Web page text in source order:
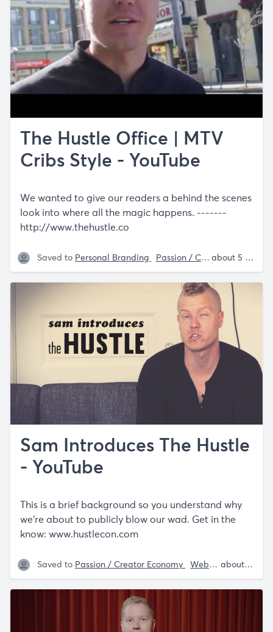
The Hustle Office | MTV
Cribs Style - YouTube
We wanted to give our readers a behind the scenes
look into where all the magic happens. -------
http://www.thehustle.co
Saved to Personal Branding Passion / Creator Economy about 5 years ago
Sam Introduces The Hustle
- YouTube
This is a brief background so you understand why
we’re about to publicly blow our wad. Get in the
know: www.hustlecon.com
Saved to Passion / Creator Economy Website Recommendations about 5 years ago